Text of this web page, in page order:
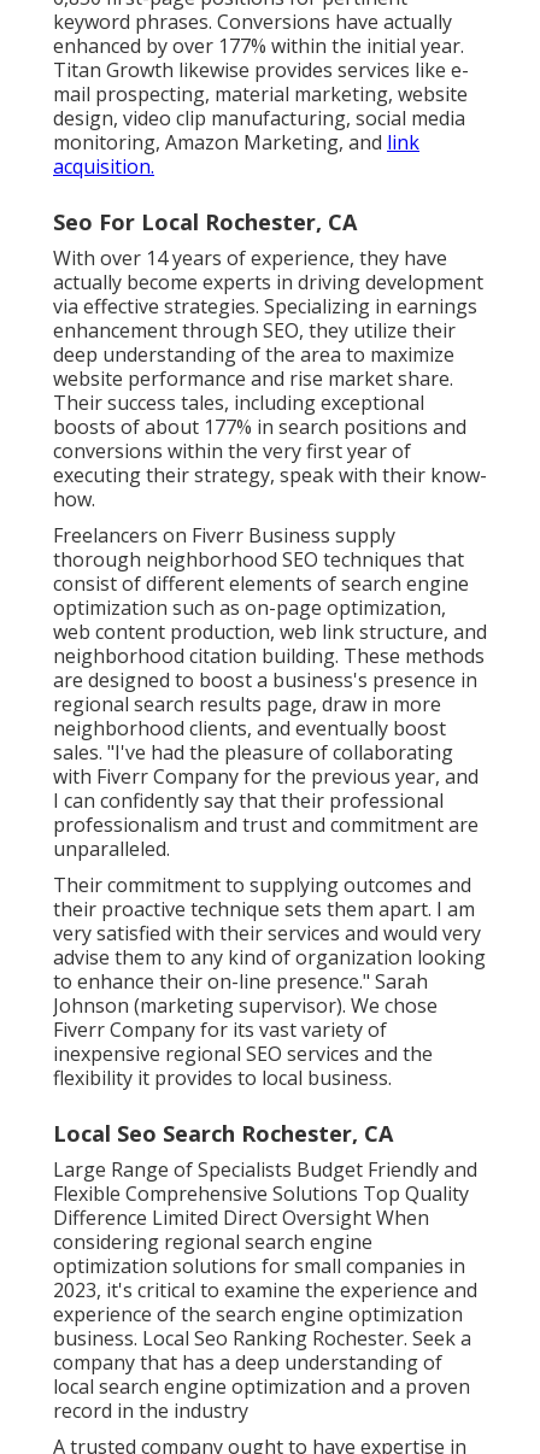
keyword phrases. Conversions have actually
enhanced by over 177% within the initial year.
Titan Growth likewise provides services like e-
mail prospecting, material marketing, website
design, video clip manufacturing, social media
monitoring, Amazon Marketing, and link
acquisition.
Seo For Local Rochester, CA
With over 14 years of experience, they have
actually become experts in driving development
via effective strategies. Specializing in earnings
enhancement through SEO, they utilize their
deep understanding of the area to maximize
website performance and rise market share.
Their success tales, including exceptional
boosts of about 177% in search positions and
conversions within the very first year of
executing their strategy, speak with their know-
how.
Freelancers on Fiverr Business supply
thorough neighborhood SEO techniques that
consist of different elements of search engine
optimization such as on-page optimization,
web content production, web link structure, and
neighborhood citation building. These methods
are designed to boost a business's presence in
regional search results page, draw in more
neighborhood clients, and eventually boost
sales. "I've had the pleasure of collaborating
with Fiverr Company for the previous year, and
I can confidently say that their professional
professionalism and trust and commitment are
unparalleled.
Their commitment to supplying outcomes and
their proactive technique sets them apart. I am
very satisfied with their services and would very
advise them to any kind of organization looking
to enhance their on-line presence." Sarah
Johnson (marketing supervisor). We chose
Fiverr Companyfor its vast variety of
inexpensive regional SEO services and the
flexibility it provides to local business.
Local Seo Search Rochester, CA
Large Range of Specialists Budget Friendly and
Flexible Comprehensive Solutions Top Quality
Difference Limited Direct Oversight When
considering regional search engine
optimization solutions for small companies in
2023, it's critical to examine the experience and
experience of the search engine optimization
business. Local Seo Ranking Rochester. Seek a
company that has a deep understanding of
local search engine optimization and a proven
record in the industry
A trusted company ought to have expertise in